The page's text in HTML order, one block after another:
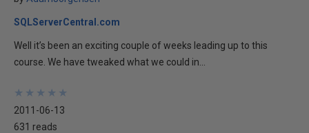
SQLServerCentral.com
Well it’s been an exciting couple of weeks leading up to this
course. We have tweaked what we could in...
★
★
★
★
★
★
★
★
★
★
2011-06-13
631 reads